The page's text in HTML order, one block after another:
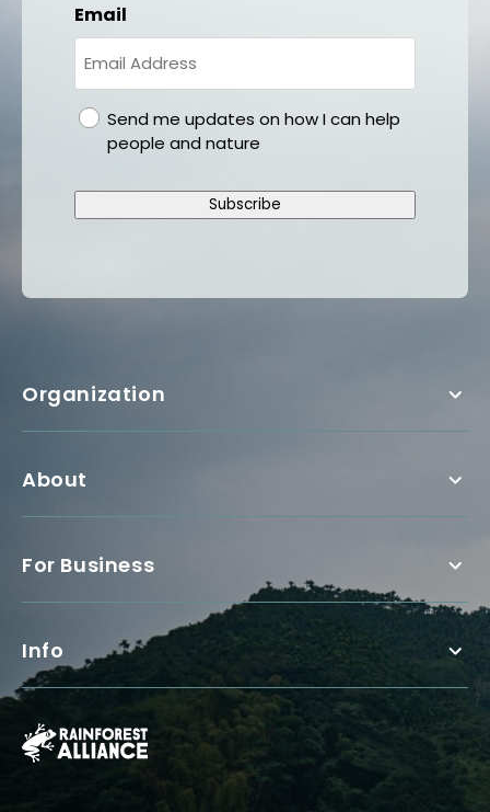
Email
gdprSend me updates on how I can help
people and nature
Subscribe
Organization
About
For Business
Info